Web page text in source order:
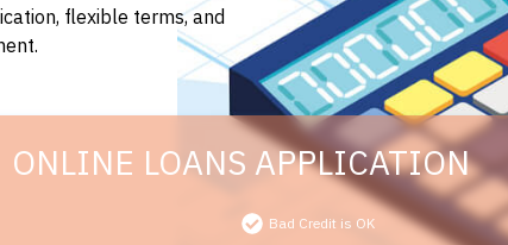
flexible terms, and
ONLINE LOANS APPLICATION
Bad Credit is OK